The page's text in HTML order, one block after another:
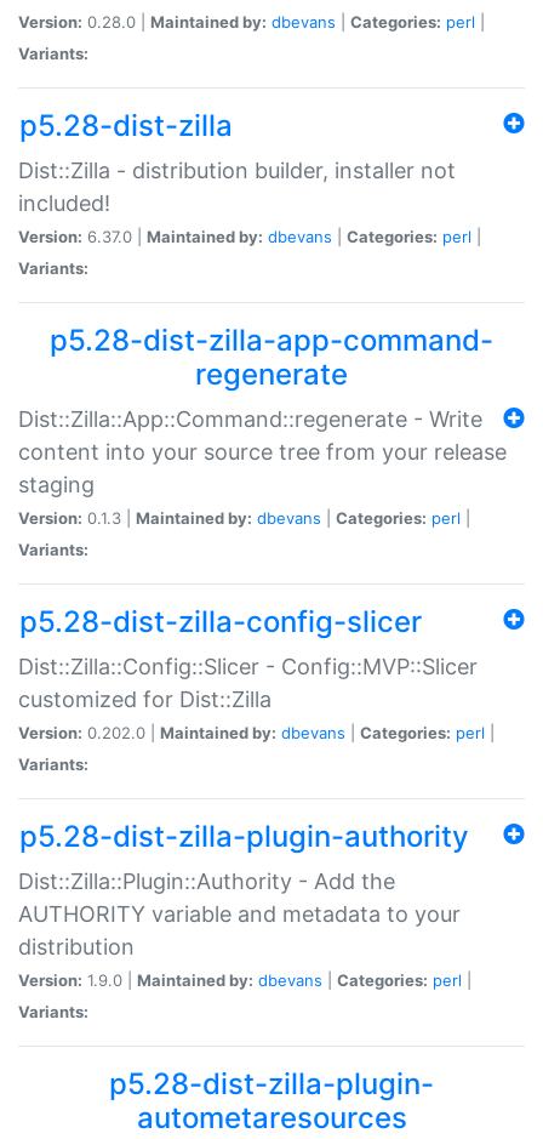
Version: 0.28.0 | Maintained by: dbevans Categories: perl
Variants:
p5.28-dist-zilla
Dist::Zilla - distribution builder, installer not
included!
Version: 6.37.0 | Maintained by: dbevans Categories: perl
Variants:
p5.28-dist-zilla-app-command-
regenerate
Dist::Zilla::App::Command::regenerate - Write
content into your source tree from your release
staging
Version: 0.1.3 | Maintained by: dbevans Categories: perl
Variants:
p5.28-dist-zilla-config-slicer
Dist::Zilla::Config::Slicer - Config::MVP::Slicer
customized for Dist::Zilla
Version: 0.202.0 | Maintained by: dbevans Categories: perl
Variants:
p5.28-dist-zilla-plugin-authority
Dist::Zilla::Plugin::Authority - Add the
AUTHORITY variable and metadata to your
distribution
Version: 1.9.0 | Maintained by: dbevans Categories: perl
Variants:
p5.28-dist-zilla-plugin-
autometaresources